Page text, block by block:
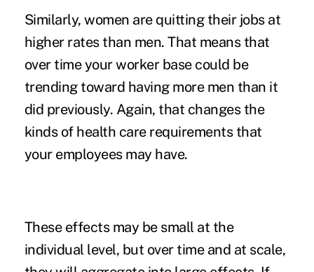
Similarly,women are quitting their jobs at
higher rates than men. That means that
over time your worker base could be
trending toward having more men than it
did previously. Again, that changes the
kinds of health care requirements that
your employees may have.
These effects may be small at the
individual level, but over time and at scale,